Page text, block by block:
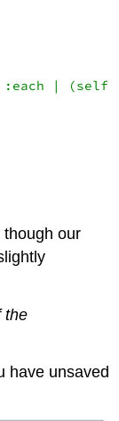
| (self
our
the
have unsaved